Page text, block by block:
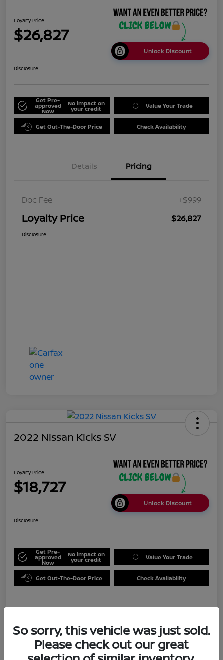
Loyalty Price
$26,827
Unlock Discount
Disclosure
Get Pre-
approved
Now
No impact on
your credit Value Your Trade
Get Out-The-Door Price Check Availability
Details Pricing
Doc Fee +$999
Loyalty Price $26,827
Disclosure
2022 Nissan Kicks SV
Loyalty Price
$18,727
Unlock Discount
Disclosure
Get Pre-
approved
Now
No impact on
your credit Value Your Trade
Get Out-The-Door Price Check Availability
Doc Fee +$999
So sorry, this vehicle was just sold.
Please check out our great